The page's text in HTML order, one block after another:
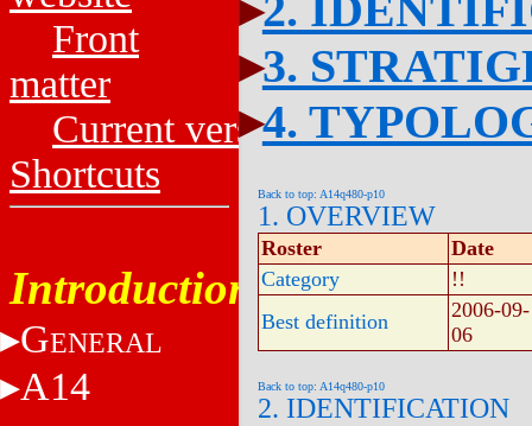
Front
matter
Current versions
Shortcuts
Introduction
GENERAL
A14
3.
4.
Back to top: A14q480-p10
1. OVERVIEW
Roster
Date
Category
!!
Best definition
2006-09-
06
Back to top: A14q480-p10
2. IDENTIFICATION